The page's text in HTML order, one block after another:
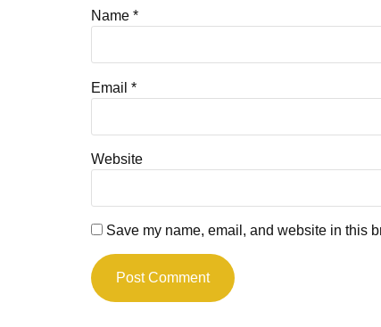
Name *
Email *
Website
Save my name, email, and website in this